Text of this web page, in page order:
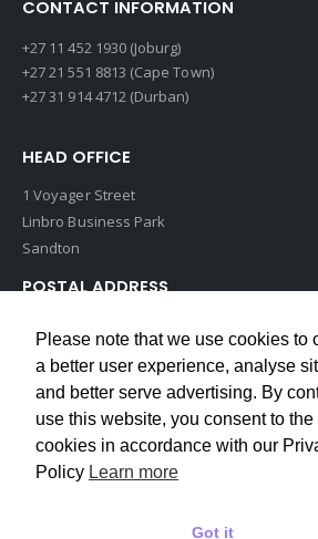
CONTACT INFORMATION
+27 11 452 1930 (Joburg)
+27 21 551 8813 (Cape Town)
+27 31 914 4712 (Durban)
HEAD OFFICE
1 Voyager Street
Linbro Business Park
Sandton
POSTAL ADDRESS
Edenvale, 1609
South Africa
Please note that we use cookies to
a better user experience, analyse
and better serve advertising. By
use this website, you consent to the
cookies in accordance with our
Policy Learn more
Got it